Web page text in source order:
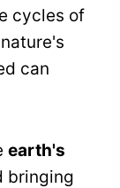
cycles of
can
earth's
bringing